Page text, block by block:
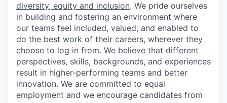
diversity, equity and inclusion. We pride ourselves
in building and fostering an environment where
our teams feel included, valued, and enabled to
do the best work of their careers, wherever they
choose to log in from. We believe that different
perspectives, skills, backgrounds, and experiences
result in higher-performing teams and better
innovation. We are committed to equal
employment and we encourage candidates from